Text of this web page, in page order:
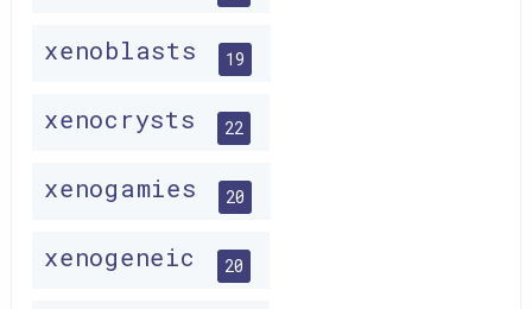
xenoblasts 19
xenocrysts 22
xenogamies 20
xenogeneic 20